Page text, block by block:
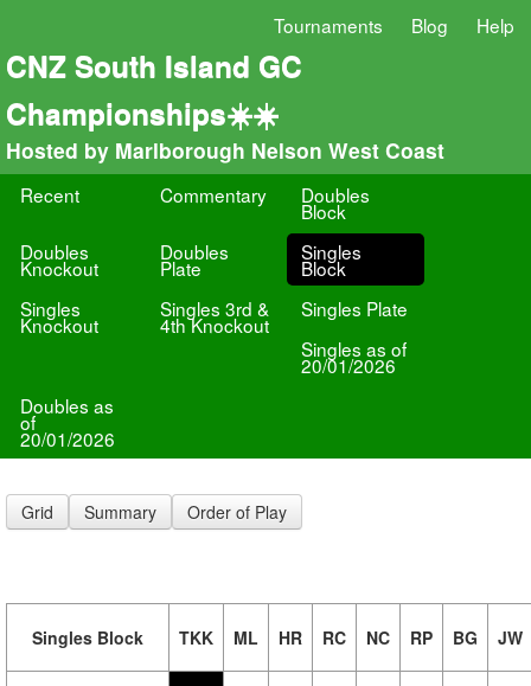
Tournaments Blog Help
CNZ South Island GC
Championships☀️☀️
Hosted by Marlborough Nelson West Coast
Recent Commentary Doubles
Block
Doubles
Knockout
Doubles
Plate
Singles
Block
Singles
Knockout
Singles 3rd &
4th Knockout
Singles Plate
Singles as of
20/01/2026
Doubles as
of
20/01/2026
Grid Summary Order of Play
Singles Block TKK ML HR RC NC RP BG JW